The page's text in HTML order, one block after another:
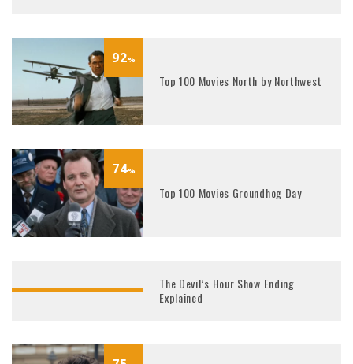
92%
Top 100 Movies North by Northwest
74%
Top 100 Movies Groundhog Day
The Devil’s Hour Show Ending
Explained